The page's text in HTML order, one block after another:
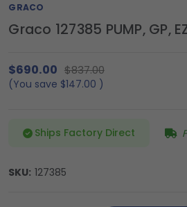
GRACO
Graco 127385 PUMP, GP,
$690.00 $837.00
(You save $147.00 )
Ships Factory Direct
SKU: 127385